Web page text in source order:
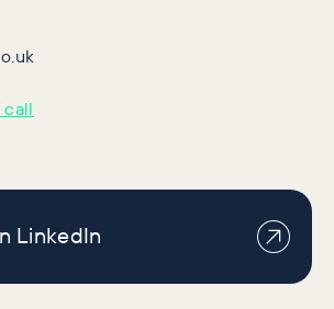
call
LinkedIn